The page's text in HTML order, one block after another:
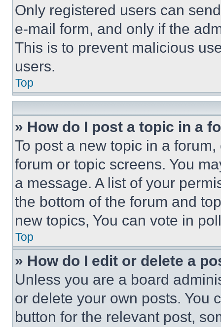
Only registered users can
e-mail form, and only if the
This is to prevent malicious
users.
Top
» How do I post a topic in a
To post a new topic in a
forum or topic screens. You
a message. A list of your
the bottom of the forum and
new topics, You can vote in
Top
» How do I edit or delete a
Unless you are a board
or delete your own posts. You
button for the relevant post,